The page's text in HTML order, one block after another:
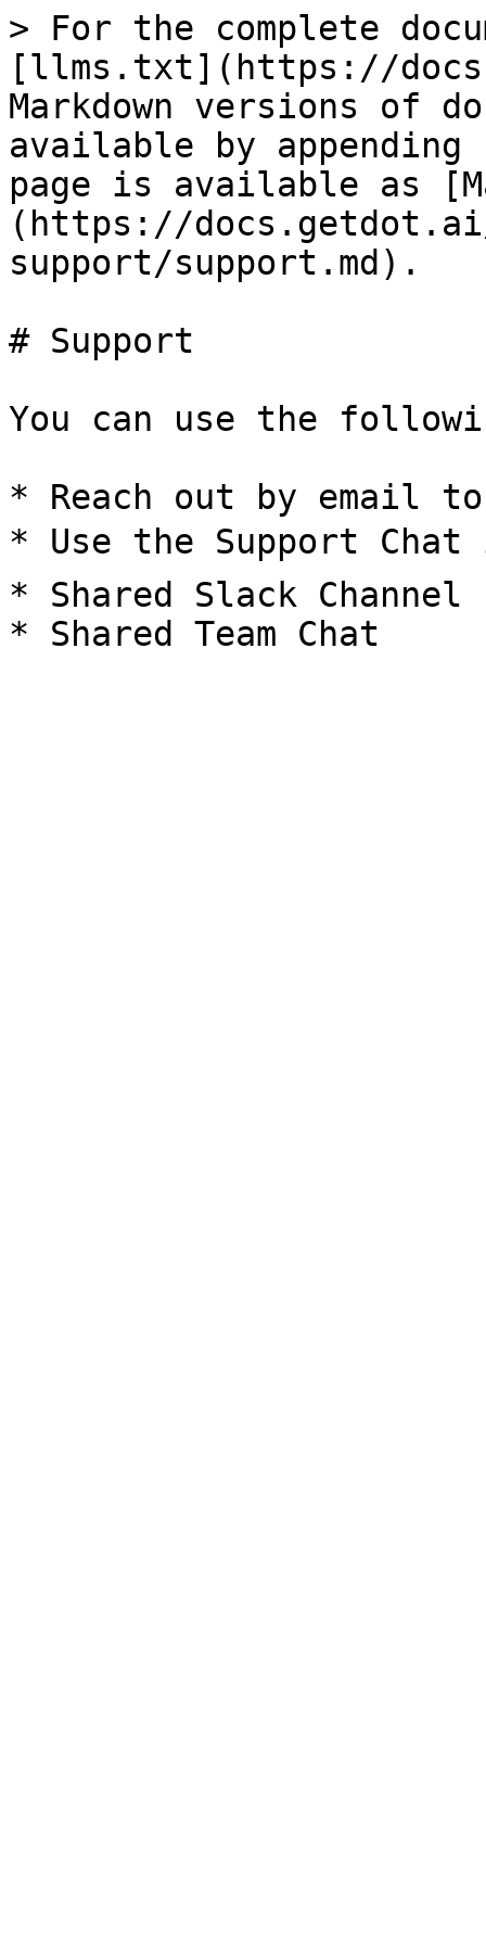
> For the complete
[llms.txt](https://
Markdown versions of
available by
page is available as
(https://
support/support.md).
# Support
You can use the
* Reach out by email
* Use the Support
* Shared Slack Channel